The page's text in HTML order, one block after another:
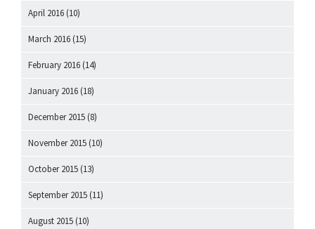
April 2016 (10)
March 2016 (15)
February 2016 (14)
January 2016 (18)
December 2015 (8)
November 2015 (10)
October 2015 (13)
September 2015 (11)
August 2015 (10)